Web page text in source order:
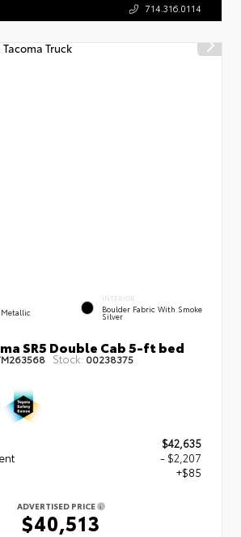
714.316.0114
INTERIOR
Boulder Fabric With Smoke
Silver
SR5 Double Cab 5-ft bed
Stock: 00238375
$42,635
- $2,207
+$85
ADVERTISED PRICE
$40,513